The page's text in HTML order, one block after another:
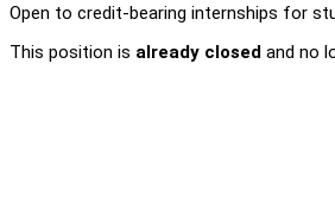
Open to credit-bearing internships for
This position is already closed and no